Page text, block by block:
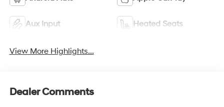
Aux Input Heated Seats
View More Highlights...
Dealer Comments